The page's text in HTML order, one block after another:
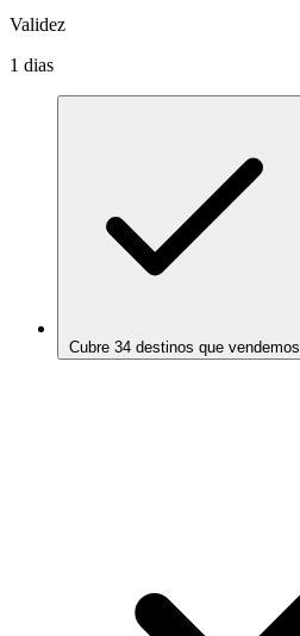
Validez
1 dias
Cubre 34 destinos que vendemos